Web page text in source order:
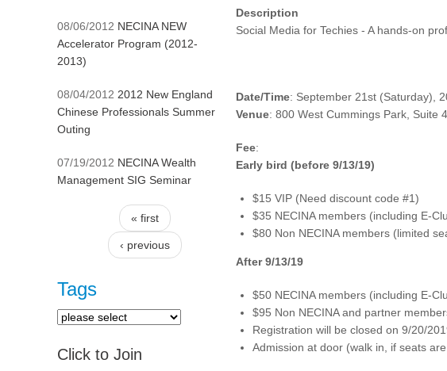
Description
Social Media for Techies - A hands-on
Date/Time: September 21st (Saturday),
Venue: 800 West Cummings Park, Suite
Fee:
Early bird (before 9/13/19)
$15 VIP (Need discount code #1)
$35 NECINA members (including E-
$80 Non NECINA members (limited
After 9/13/19
$50 NECINA members (including E-
$95 Non NECINA and partner
Registration will be closed on 9/20/
Admission at door (walk in, if seats
08/06/2012 NECINA NEW
Accelerator Program (2012-
2013)
08/04/2012 2012 New England
Chinese Professionals Summer
Outing
07/19/2012 NECINA Wealth
Management SIG Seminar
Pages
« first
‹ previous
Tags
Click to Join